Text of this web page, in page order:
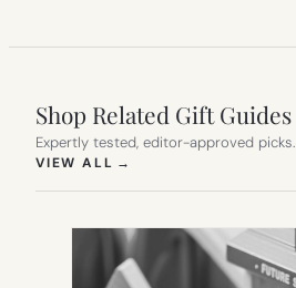
Shop Related Gift Guides
Expertly tested, editor-approved picks.
VIEW ALL →